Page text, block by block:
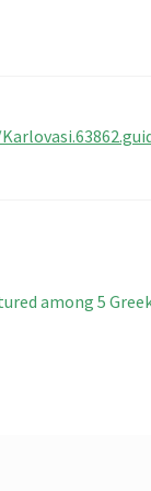
among 5